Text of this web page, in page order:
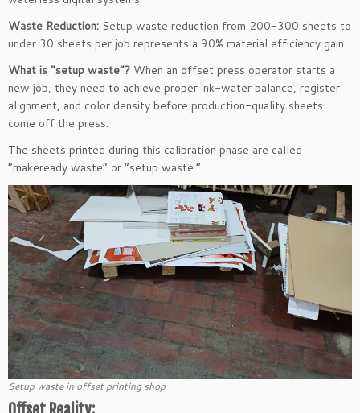
Waste Reduction: Setup waste reduction from 200-300 sheets to
under 30 sheets per job represents a 90% material efficiency gain.
What is “setup waste”? When an offset press operator starts a
new job, they need to achieve proper ink-water balance, register
alignment, and color density before production-quality sheets
come off the press.
The sheets printed during this calibration phase are called
“makeready waste” or “setup waste.”
Setup waste in offset printing shop